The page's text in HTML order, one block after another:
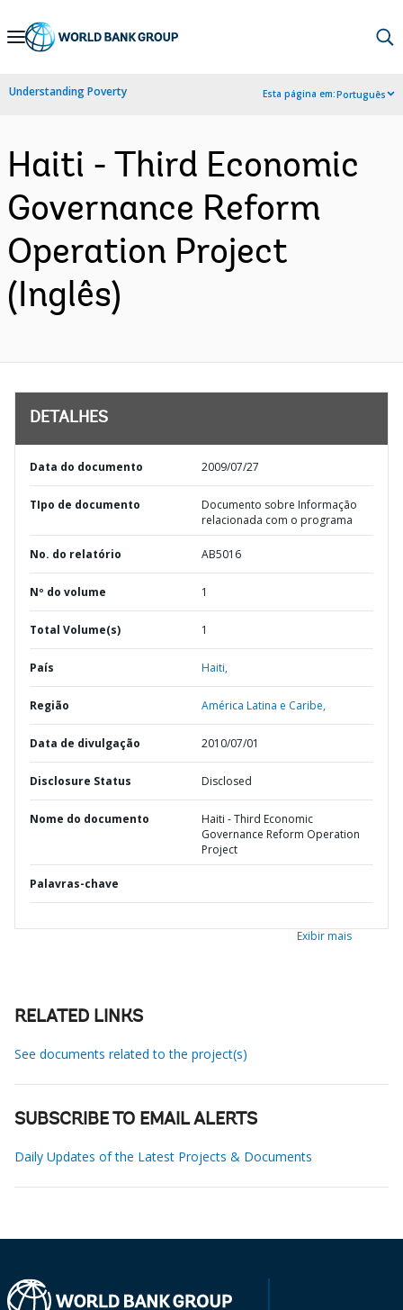
Skip
Navigation
Understanding Poverty Esta página em:Português
Haiti - Third Economic
Governance Reform
Operation Project
(Inglês)
DETALHES
Data do documento 2009/07/27
TIpo de documento
Documento sobre Informação
relacionada com o programa
No. do relatório AB5016
Nº do volume 1
Total Volume(s) 1
País Haiti,
Região América Latina e Caribe,
Data de divulgação 2010/07/01
Disclosure Status Disclosed
Nome do documento
Haiti - Third Economic
Governance Reform Operation
Project
Palavras-chave
Exibir mais
RELATED LINKS
See documents related to the project(s)
SUBSCRIBE TO EMAIL ALERTS
Daily Updates of the Latest Projects & Documents